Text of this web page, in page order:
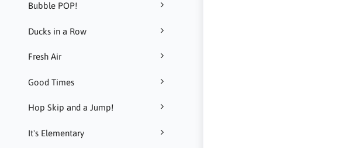
Bubble POP!
Ducks in a Row
Fresh Air
Good Times
Hop Skip and a Jump!
It's Elementary